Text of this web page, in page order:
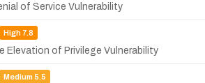
of Service Vulnerability
High7.8
Elevation of Privilege Vulnerability
Medium 5.5